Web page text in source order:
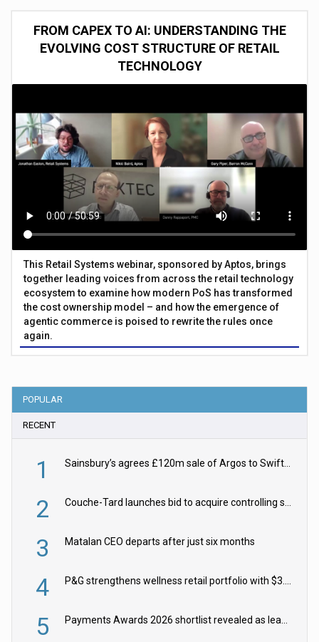
FROM CAPEX TO AI: UNDERSTANDING THE
EVOLVING COST STRUCTURE OF RETAIL
TECHNOLOGY
This Retail Systems webinar, sponsored by Aptos, brings
together leading voices from across the retail technology
ecosystem to examine how modern PoS has transformed
the cost ownership model – and how the emergence of
agentic commerce is poised to rewrite the rules once
again.
POPULAR
RECENT
1
2
3 Matalan CEO departs after just six months
4
5